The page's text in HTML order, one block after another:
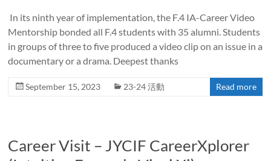
In its ninth year of implementation, the F.4 IA-Career Video
Mentorship bonded all F.4 students with 35 alumni. Students
in groups of three to five produced a video clip on an issue in a
documentary or a drama. Deepest thanks
September 15, 2023 23-24 活動 Read more
Career Visit – JYCIF CareerXplorer